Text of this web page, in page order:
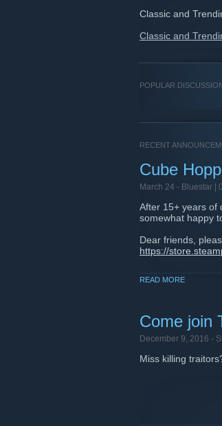
Classic and
Classic and
POPULAR
RECENT
Cube
March 24 - Bluestar |
After 15+ years of
somewhat happy
Dear friends,
https://
READ MORE
Come join
December 9, 2016 -
Miss killing